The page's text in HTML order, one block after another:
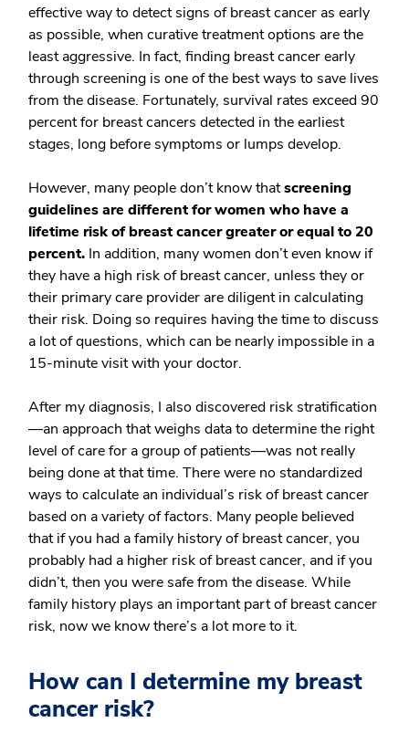
effective way to detect signs of breast cancer as early
as possible, when curative treatment options are the
least aggressive. In fact, finding breast cancer early
through screening is one of the best ways to save lives
from the disease. Fortunately, survival rates exceed 90
percent for breast cancers detected in the earliest
stages, long before symptoms or lumps develop.
However, many people don’t know thatscreening
guidelines are different for women who have a
lifetime risk of breast cancer greater or equal to 20
percent. In addition, many women don’t even know if
they have a high risk of breast cancer, unless they or
their primary care provider are diligent in calculating
their risk. Doing so requires having the time to discuss
a lot of questions, which can be nearly impossible in a
15-minute visit with your doctor.
After my diagnosis, I also discovered risk stratification
—an approach that weighs data to determine the right
level of care for a group of patients—was not really
being done at that time. There were no standardized
ways to calculate an individual’s risk of breast cancer
based on a variety of factors. Many people believed
that if you had a family history of breast cancer, you
probably had a higher risk of breast cancer, and if you
didn’t, then you were safe from the disease. While
family history plays an important part of breast cancer
risk, now we know there’s a lot more to it.
How can I determine my breast
cancer risk?